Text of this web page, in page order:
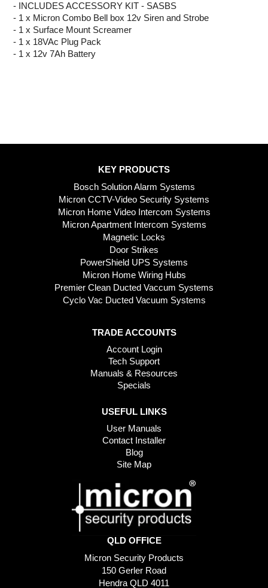
- INCLUDES ACCESSORY KIT - SASBS
- 1 x Micron Combo Bell box 12v Siren and Strobe
- 1 x Surface Mount Screamer
- 1 x 18VAc Plug Pack
- 1 x 12v 7Ah Battery
KEY PRODUCTS
Bosch Solution Alarm Systems
Micron CCTV-Video Security Systems
Micron Home Video Intercom Systems
Micron Apartment Intercom Systems
Magnetic Locks
Door Strikes
PowerShield UPS Systems
Micron Home Wiring Hubs
Premier Clean Ducted Vaccum Systems
Cyclo Vac Ducted Vacuum Systems
TRADE ACCOUNTS
Account Login
Tech Support
Manuals & Resources
Specials
USEFUL LINKS
User Manuals
Contact Installer
Blog
Site Map
QLD OFFICE
Micron Security Products
150 Gerler Road
Hendra QLD 4011